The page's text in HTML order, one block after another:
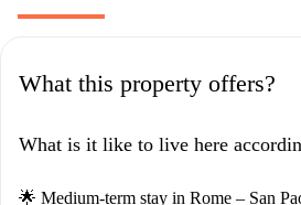
What this property offers?
What is it like to live here
🌟 Medium-term stay in Rome – San